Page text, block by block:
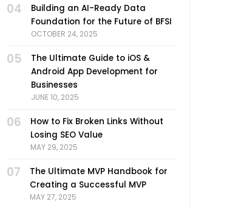
04
Building an AI-Ready Data
Foundation for the Future of BFSI
OCTOBER 24, 2025
05
The Ultimate Guide to iOS &
Android App Development for
Businesses
JUNE 10, 2025
06
How to Fix Broken Links Without
Losing SEO Value
MAY 29, 2025
07
The Ultimate MVP Handbook for
Creating a Successful MVP
MAY 27, 2025